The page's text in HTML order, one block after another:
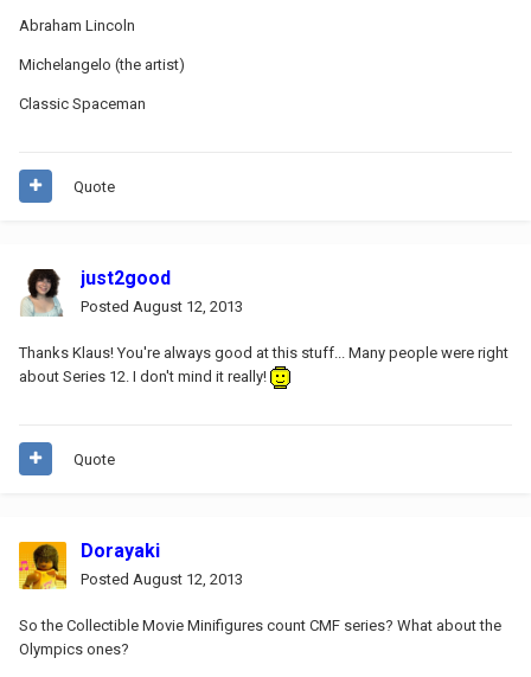
Abraham Lincoln
Michelangelo (the artist)
Classic Spaceman
Quote
just2good
Posted August 12, 2013
Thanks Klaus! You're always good at this stuff... Many people were right
about Series 12. I don't mind it really!
Quote
Dorayaki
Posted August 12, 2013
So the Collectible Movie Minifigures count CMF series? What about the
Olympics ones?